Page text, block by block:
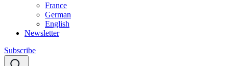
France
German
English
Newsletter
Subscribe